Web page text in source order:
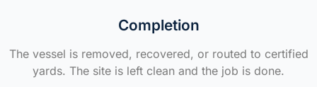
Completion
The vessel is removed, recovered, or routed to certified
yards. The site is left clean and the job is done.